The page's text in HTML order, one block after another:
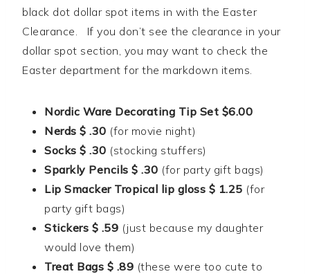
black dot dollar spot items in with the Easter
Clearance. If you don’t see the clearance in your
dollar spot section, you may want to check the
Easter department for the markdown items.
Nordic Ware Decorating Tip Set $6.00
Nerds $ .30 (for movie night)
Socks $ .30 (stocking stuffers)
Sparkly Pencils $ .30 (for party gift bags)
Lip Smacker Tropical lip gloss $ 1.25 (for
party gift bags)
Stickers $ .59 (just because my daughter
would love them)
Treat Bags $ .89 (these were too cute to